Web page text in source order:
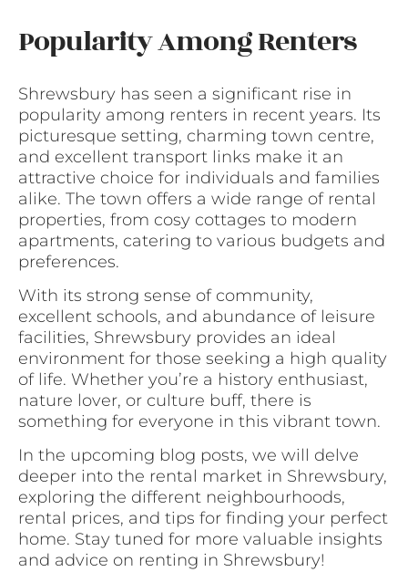
Popularity Among Renters
Shrewsbury has seen a significant rise in
popularity among renters in recent years. Its
picturesque setting, charming town centre,
and excellent transport links make it an
attractive choice for individuals and families
alike. The town offers a wide range of rental
properties, from cosy cottages to modern
apartments, catering to various budgets and
preferences.
With its strong sense of community,
excellent schools, and abundance of leisure
facilities, Shrewsbury provides an ideal
environment for those seeking a high quality
of life. Whether you’re a history enthusiast,
nature lover, or culture buff, there is
something for everyone in this vibrant town.
In the upcoming blog posts, we will delve
deeper into the rental market in Shrewsbury,
exploring the different neighbourhoods,
rental prices, and tips for finding your perfect
home. Stay tuned for more valuable insights
and advice on renting in Shrewsbury!